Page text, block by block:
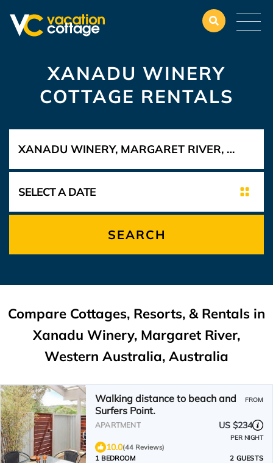
XANADU WINERY
COTTAGE RENTALS
SEARCH
Compare Cottages, Resorts, & Rentals in
Xanadu Winery, Margaret River,
Western Australia, Australia
Walking distance to beach and
Surfers Point.
FROM
APARTMENT US $234
PER NIGHT
10.0(44 Reviews)
1 BEDROOM
2 GUESTS